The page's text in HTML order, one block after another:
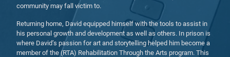
community may fall victim to.
Returning home, David equipped himself with the tools to assist in
his personal growth and development as well as others. In prison is
where David’s passion for art and storytelling helped him become a
member of the (RTA) Rehabilitation Through the Arts program. This